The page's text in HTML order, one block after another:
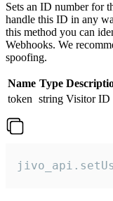
Sets an ID number for
handle this ID in any
this method you can
Webhooks. We
spoofing.
Name Type
token string Visitor ID